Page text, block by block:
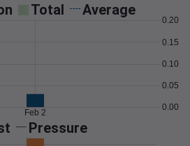
Total Average
0.00
0.05
0.10
0.15
0.20
Feb 2
Pressure